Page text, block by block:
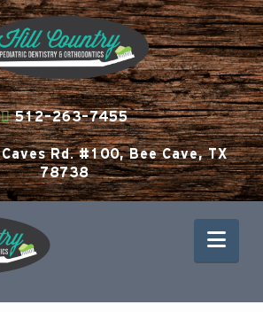
512-263-7455
Rd. #100, Bee Cave, TX
78738